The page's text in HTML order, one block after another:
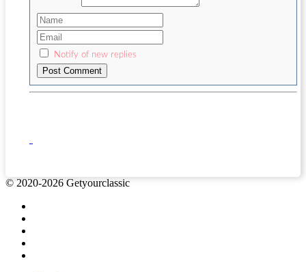
Notify of new replies
© 2020-2026 Getyourclassic